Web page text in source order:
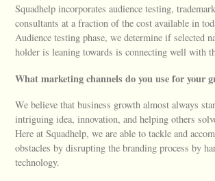
Squadhelp incorporates audience testing,
consultants at a fraction of the cost available in
Audience testing phase, we determine if selected
holder is leaning towards is connecting well with
What marketing channels do you use for your
We believe that business growth almost always
intriguing idea, innovation, and helping others
Here at Squadhelp, we are able to tackle and
obstacles by disrupting the branding process by
technology.